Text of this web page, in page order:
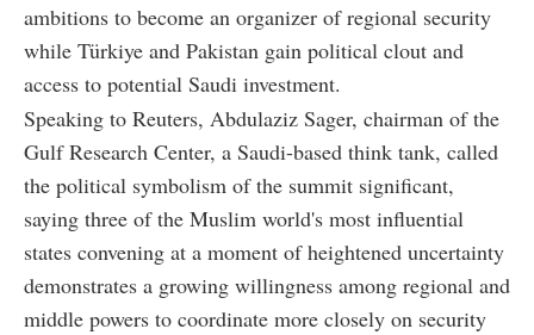
ambitions to become an organizer of regional security
while Türkiye and Pakistan gain political clout and
access to potential Saudi investment.
Speaking to Reuters, Abdulaziz Sager, chairman of the
Gulf Research Center, a Saudi-based think tank, called
the political symbolism of the summit significant,
saying three of the Muslim world's most influential
states convening at a moment of heightened uncertainty
demonstrates a growing willingness among regional and
middle powers to coordinate more closely on security